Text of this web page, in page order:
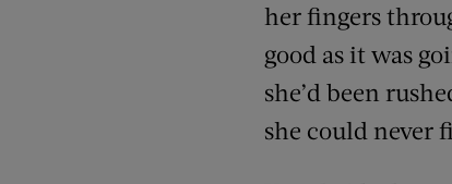
her fingers
good as it was
she’d been
she could never